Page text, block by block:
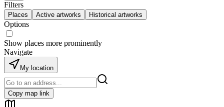
Filters
Places Active artworks Historical artworks
Options
Show places more prominently
Navigate
My location
Copy map link